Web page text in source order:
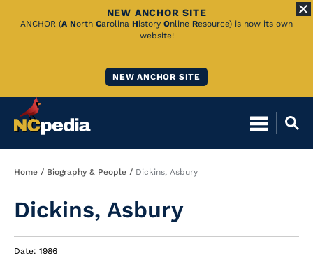
Skip
NEW ANCHOR SITE
ANCHOR (A North Carolina History Online Resource) is now its own
website!
NEW ANCHOR SITE
Breadcrumb
Home Biography & People Dickins, Asbury
Dickins, Asbury
Date: 1986